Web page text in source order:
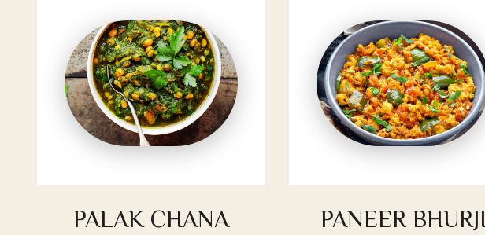
PALAK CHANA PANEER BHURJI